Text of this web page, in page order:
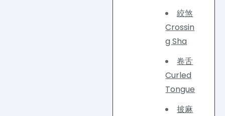
絞煞
Crossin
g Sha
卷舌
Curled
Tongue
披麻